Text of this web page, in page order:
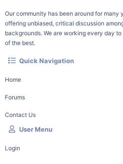
Our community has been around for many
offering unbiased, critical discussion
backgrounds. We are working every day
of the best.
Quick Navigation
Home
Forums
Contact Us
User Menu
Login